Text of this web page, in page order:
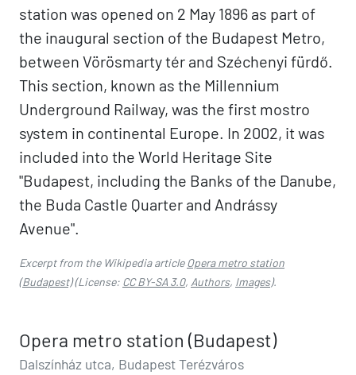
station was opened on 2 May 1896 as part of
the inaugural section of the Budapest Metro,
between Vörösmarty tér and Széchenyi fürdő.
This section, known as the Millennium
Underground Railway, was the first mostro
system in continental Europe. In 2002, it was
included into the World Heritage Site
"Budapest, including the Banks of the Danube,
the Buda Castle Quarter and Andrássy
Avenue".
Excerpt from the Wikipedia articleOpera metro station
(Budapest)(License: CC BY-SA 3.0, Authors, Images).
Opera metro station (Budapest)
Dalszínház utca, Budapest Terézváros